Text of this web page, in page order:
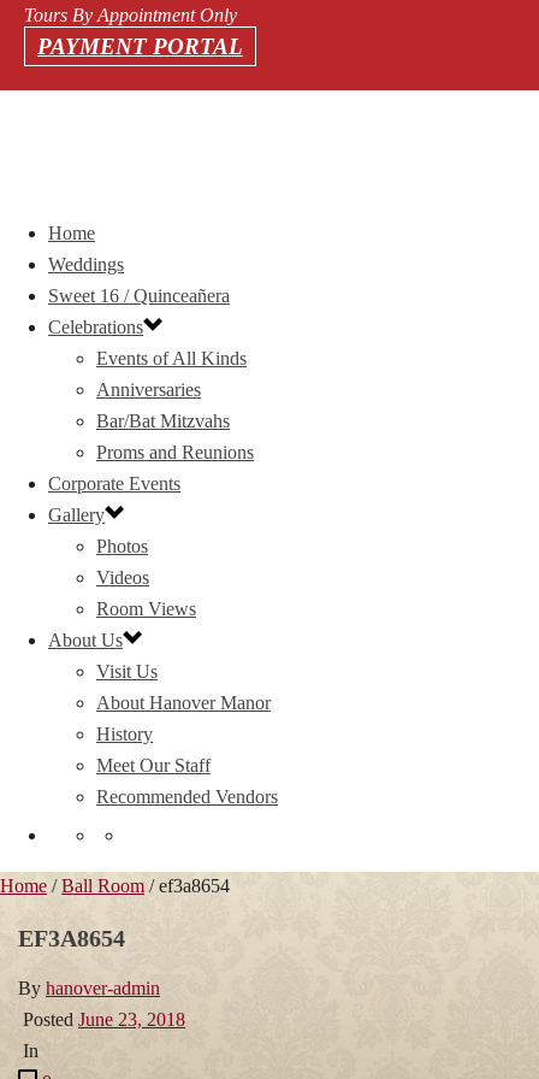
Tours By Appointment Only
PAYMENT PORTAL
Home
Weddings
Sweet 16 / Quinceañera
Celebrations
Events of All Kinds
Anniversaries
Bar/Bat Mitzvahs
Proms and Reunions
Corporate Events
Gallery
Photos
Videos
Room Views
About Us
Visit Us
About Hanover Manor
History
Meet Our Staff
Recommended Vendors
Home /Ball Room / ef3a8654
EF3A8654
By hanover-admin
Posted June 23, 2018
In